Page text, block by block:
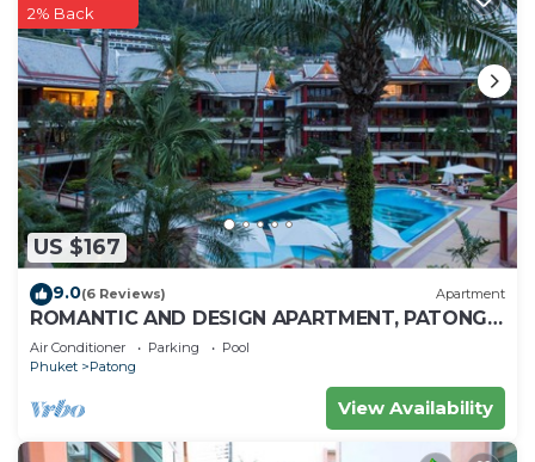
US $167
2% Back
9.0(6 Reviews) Apartment
ROMANTIC AND DESIGN APARTMENT, PATONG
BEACH
Air Conditioner Parking
Pool
Phuket
Patong
View Availability